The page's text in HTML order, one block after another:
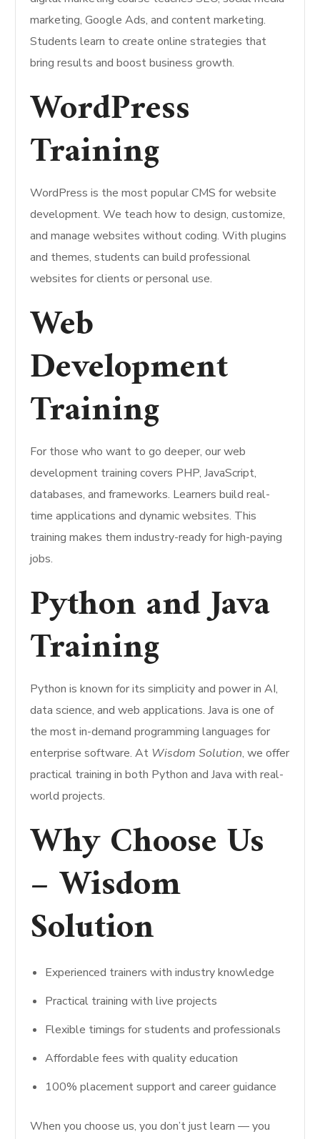
marketing, Google Ads, and content marketing.
Students learn to create online strategies that
bring results and boost business growth.
WordPress
Training
WordPress is the most popular CMS for website
development. We teach how to design, customize,
and manage websites without coding. With plugins
and themes, students can build professional
websites for clients or personal use.
Web
Development
Training
For those who want to go deeper, our web
development training covers PHP, JavaScript,
databases, and frameworks. Learners build real-
time applications and dynamic websites. This
training makes them industry-ready for high-paying
jobs.
Python and Java
Training
Python is known for its simplicity and power in AI,
data science, and web applications. Java is one of
the most in-demand programming languages for
enterprise software. At Wisdom Solution, we offer
practical training in both Python and Java with real-
world projects.
Why Choose Us
– Wisdom
Solution
Experienced trainers with industry knowledge
Practical training with live projects
Flexible timings for students and professionals
Affordable fees with quality education
100% placement support and career guidance
When you choose us, you don’t just learn — you